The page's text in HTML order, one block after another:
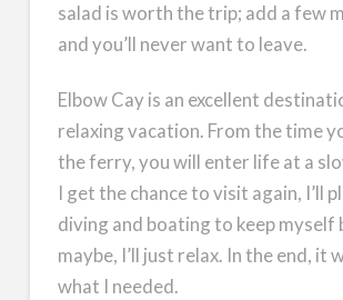
salad is worth the trip; add a few
and you’ll never want to leave.
Elbow Cay is an excellent
relaxing vacation. From the time
the ferry, you will enter life at a
I get the chance to visit again, I’ll
diving and boating to keep myself
maybe, I’ll just relax. In the end, it
what I needed.